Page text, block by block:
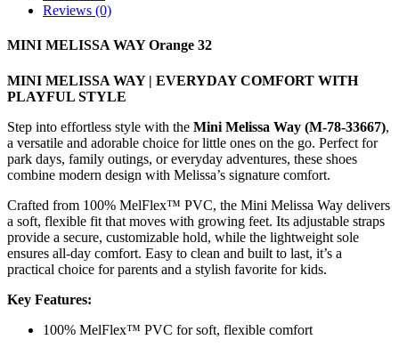
Reviews (0)
MINI MELISSA WAY Orange 32
MINI MELISSA WAY | EVERYDAY COMFORT WITH
PLAYFUL STYLE
Step into effortless style with the Mini Melissa Way (M-78-33667),
a versatile and adorable choice for little ones on the go. Perfect for
park days, family outings, or everyday adventures, these shoes
combine modern design with Melissa’s signature comfort.
Crafted from 100% MelFlex™ PVC, the Mini Melissa Way delivers
a soft, flexible fit that moves with growing feet. Its adjustable straps
provide a secure, customizable hold, while the lightweight sole
ensures all-day comfort. Easy to clean and built to last, it’s a
practical choice for parents and a stylish favorite for kids.
Key Features:
100% MelFlex™ PVC for soft, flexible comfort